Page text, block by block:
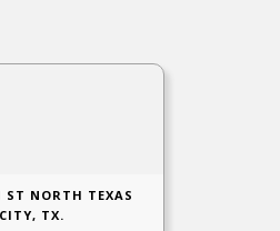
ST NORTH TEXAS
CITY, TX.